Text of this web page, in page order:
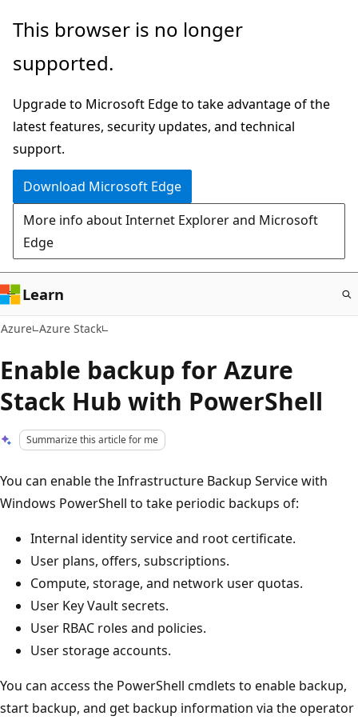
Skip
main
This browser is no longer
supported.
Upgrade to Microsoft Edge to take advantage of the
latest features, security updates, and technical
support.
Download Microsoft Edge
More info about Internet Explorer and Microsoft
Edge
Learn
Azure Azure Stack
Enable backup for Azure
Stack Hub with PowerShell
Summarize this article for me
You can enable the Infrastructure Backup Service with
Windows PowerShell to take periodic backups of:
Internal identity service and root certificate.
User plans, offers, subscriptions.
Compute, storage, and network user quotas.
User Key Vault secrets.
User RBAC roles and policies.
User storage accounts.
You can access the PowerShell cmdlets to enable backup,
start backup, and get backup information via the operator